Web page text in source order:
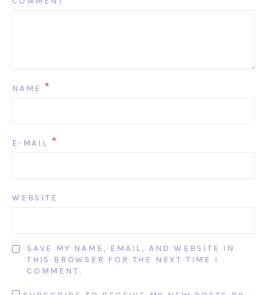
NAME *
E-MAIL *
WEBSITE
SAVE MY NAME, EMAIL, AND WEBSITE IN
THIS BROWSER FOR THE NEXT TIME I
COMMENT.